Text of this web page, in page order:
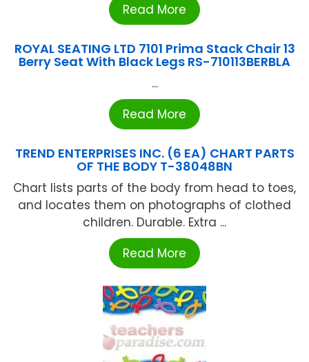
Read More
ROYAL SEATING LTD 7101 Prima Stack Chair 13
Berry Seat With Black Legs RS-710113BERBLA
...
Read More
TREND ENTERPRISES INC. (6 EA) CHART PARTS
OF THE BODY T-38048BN
Chart lists parts of the body from head to toes,
and locates them on photographs of clothed
children. Durable. Extra ...
Read More